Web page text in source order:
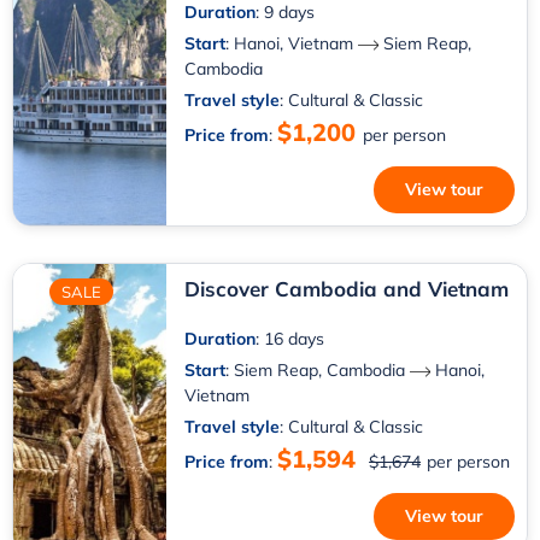
Duration: 9 days
Start: Hanoi, Vietnam
Siem Reap,
Cambodia
Travel style: Cultural & Classic
Price from:$1,200 per person
View tour
SALE Discover Cambodia and Vietnam
Duration: 16 days
Start:Siem Reap, Cambodia
Hanoi,
Vietnam
Travel style: Cultural & Classic
Price from:$1,594 $1,674 per person
View tour